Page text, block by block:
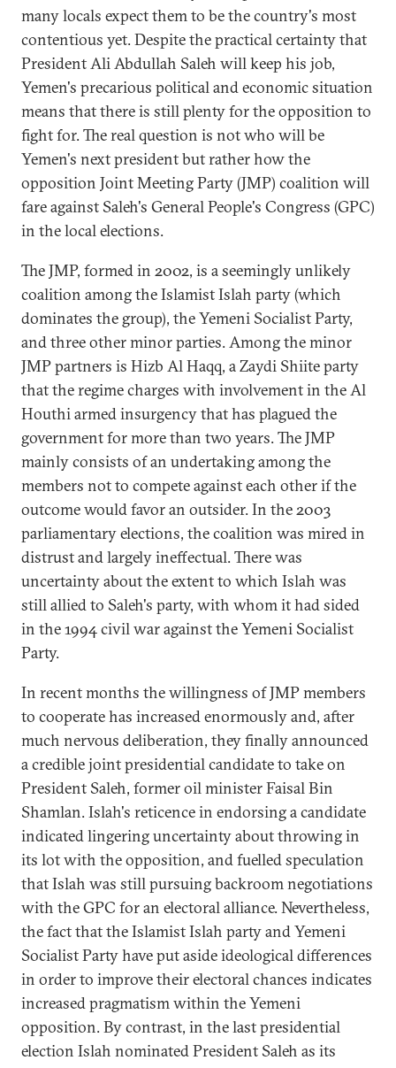
many locals expect them to be the country's most
contentious yet. Despite the practical certainty that
President Ali Abdullah Saleh will keep his job,
Yemen's precarious political and economic situation
means that there is still plenty for the opposition to
fight for. The real question is not who will be
Yemen's next president but rather how the
opposition Joint Meeting Party (JMP) coalition will
fare against Saleh's General People's Congress (GPC)
in the local elections.
The JMP, formed in 2002, is a seemingly unlikely
coalition among the Islamist Islah party (which
dominates the group), the Yemeni Socialist Party,
and three other minor parties. Among the minor
JMP partners is Hizb Al Haqq, a Zaydi Shiite party
that the regime charges with involvement in the Al
Houthi armed insurgency that has plagued the
government for more than two years. The JMP
mainly consists of an undertaking among the
members not to compete against each other if the
outcome would favor an outsider. In the 2003
parliamentary elections, the coalition was mired in
distrust and largely ineffectual. There was
uncertainty about the extent to which Islah was
still allied to Saleh's party, with whom it had sided
in the 1994 civil war against the Yemeni Socialist
Party.
In recent months the willingness of JMP members
to cooperate has increased enormously and, after
much nervous deliberation, they finally announced
a credible joint presidential candidate to take on
President Saleh, former oil minister Faisal Bin
Shamlan. Islah's reticence in endorsing a candidate
indicated lingering uncertainty about throwing in
its lot with the opposition, and fuelled speculation
that Islah was still pursuing backroom negotiations
with the GPC for an electoral alliance. Nevertheless,
the fact that the Islamist Islah party and Yemeni
Socialist Party have put aside ideological differences
in order to improve their electoral chances indicates
increased pragmatism within the Yemeni
opposition. By contrast, in the last presidential
election Islah nominated President Saleh as its